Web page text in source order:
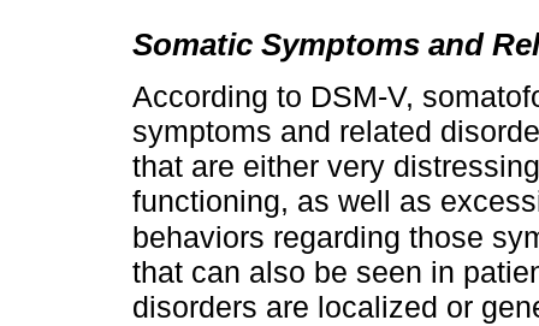
Somatic Symptoms and
According to DSM-V,
symptoms and related
that are either very
functioning, as well as
behaviors regarding those
that can also be seen in
disorders are localized or